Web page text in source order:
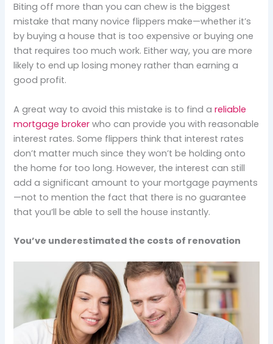
Biting off more than you can chew is the biggest
mistake that many novice flippers make—whether it’s
by buying a house that is too expensive or buying one
that requires too much work. Either way, you are more
likely to end up losing money rather than earning a
good profit.
A great way to avoid this mistake is to find areliable
mortgage broker who can provide you with reasonable
interest rates. Some flippers think that interest rates
don’t matter much since they won’t be holding onto
the home for too long. However, the interest can still
add a significant amount to your mortgage payments
—not to mention the fact that there is no guarantee
that you’ll be able to sell the house instantly.
You’ve underestimated the costs of renovation